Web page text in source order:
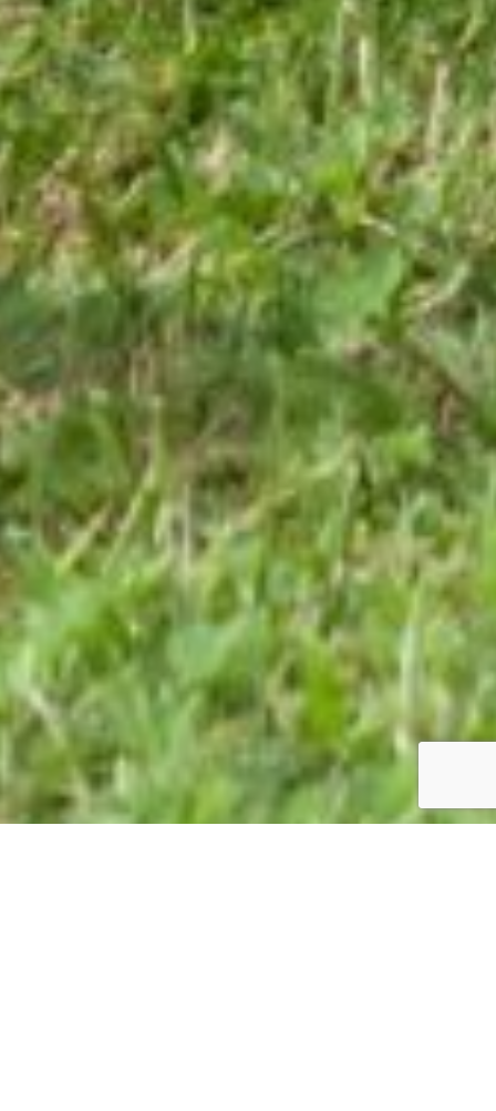
“When You’re Ready
for Change, Redesign
Becomes the Path”
A self-guided growth programme for women ready
to reset, reinvent, regain clarity, and unlock their
next level — delivering lifelong ROI.